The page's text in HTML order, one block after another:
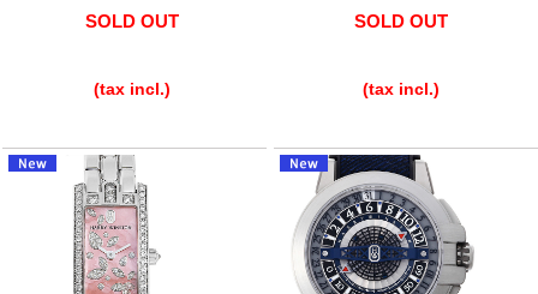
Customer Reviews
GINZA RASIN's pre-owned watches
SOLD OUT
(tax incl.)
SOLD OUT
(tax incl.)